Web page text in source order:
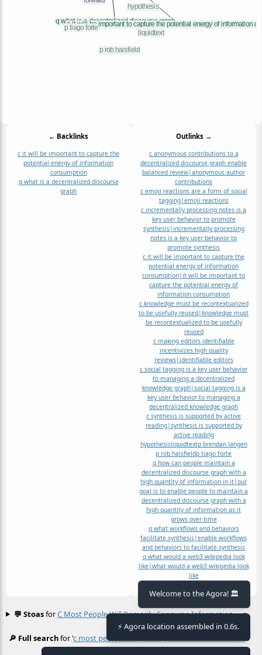
← Backlinks
c it will be important to capture the
potential energy of information
consumption
q what is a decentralized discourse
graph
Outlinks →
c anonymous contributions to a
decentralized discourse graph enable
balanced review|anonymous author
contributions
c emoji reactions are a form of social
tagging|emoji reactions
c incrementally processing notes is a
key user behavior to promote
synthesis|incrementally processing
notes is a key user behavior to
promote synthesis
c it will be important to capture the
potential energy of information
consumption|it will be important to
capture the potential energy of
information consumption
c knowledge must be recontextualized
to be usefully reused|knowledge must
be recontextualized to be usefully
reused
c making editors identifiable
incentivizes high quality
reviews|identifiable editors
c social tagging is a key user behavior
to managing a decentralized
knowledge graph|social tagging is a
key user behavior to managing a
decentralized knowledge graph
c synthesis is supported by active
reading|synthesis is supported by
active reading
hypothesisliquidtextp brendan langen
p rob haisfieldp tiago forte
q how can people maintain a
decentralized discourse graph with a
high quantity of information in it|our
goal is to enable people to maintain a
decentralized discourse graph with a
high quantity of information as it
grows over time
q what workflows and behaviors
facilitate synthesis|enable workflows
and behaviors to facilitate synthesis
q what would a web3 wikipedia look
like|what would a web3 wikipedia look
like
≡
💬 StoasforC Most People Will Primarily Consume Information
🔎 Full searchfor 'c most people will primarily consume information
Welcome to the Agora! 🏛️
⚡ Agora location assembled in 0.6s.